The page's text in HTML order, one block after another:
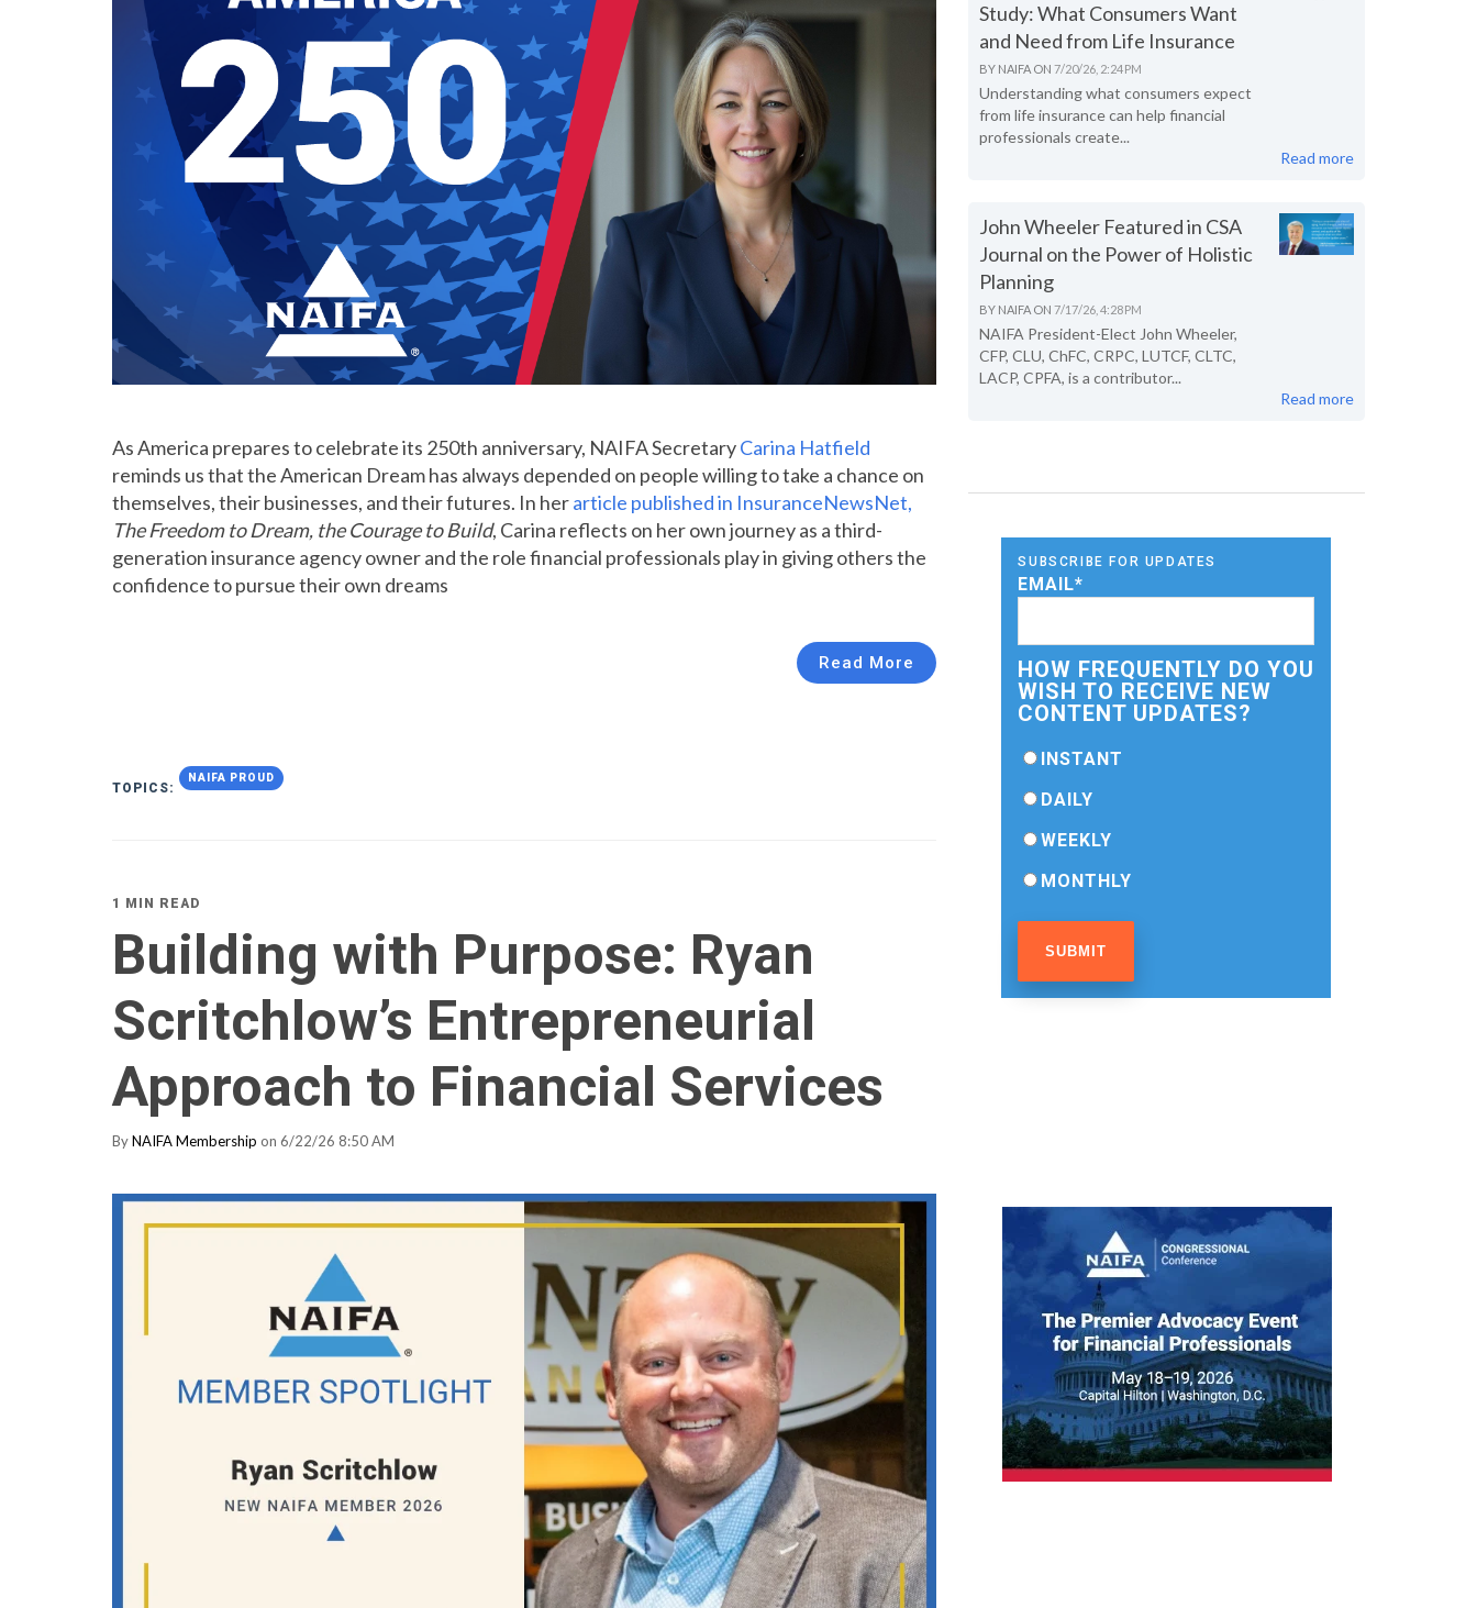
As America prepares to celebrate its 250th anniversary, NAIFA SecretaryCarina Hatfield
reminds us that the American Dream has always depended on people willing to take a chance on
themselves, their businesses, and their futures. In herarticle published in InsuranceNewsNet,
The Freedom to Dream, the Courage to Build, Carina reflects on her own journey as a third-
generation insurance agency owner and the role financial professionals play in giving others the
confidence to pursue their own dreams
Read More
TOPICS:
NAIFA PROUD
1 MIN READ
Building with Purpose: Ryan
Scritchlow’s Entrepreneurial
Approach to Financial Services
ByNAIFA Membership on 6/22/26 8:50 AM
Study: What Consumers Want
and Need from Life Insurance
BY NAIFA ON 7/20/26, 2:24 PM
Understanding what consumers expect
from life insurance can help financial
professionals create...
Read more
John Wheeler Featured in CSA
Journal on the Power of Holistic
Planning
BY NAIFA ON 7/17/26, 4:28 PM
NAIFA President-Elect John Wheeler,
CFP, CLU, ChFC, CRPC, LUTCF, CLTC,
LACP, CPFA, is a contributor...
Read more
SUBSCRIBE FOR UPDATES
EMAIL*
HOW FREQUENTLY DO YOU
WISH TO RECEIVE NEW
CONTENT UPDATES?
INSTANT
DAILY
WEEKLY
MONTHLY